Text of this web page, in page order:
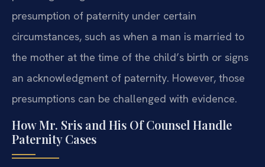
presumption of paternity under certain
circumstances, such as when a man is married to
the mother at the time of the child’s birth or signs
an acknowledgment of paternity. However, those
presumptions can be challenged with evidence.
How Mr. Sris and His Of Counsel Handle
Paternity Cases